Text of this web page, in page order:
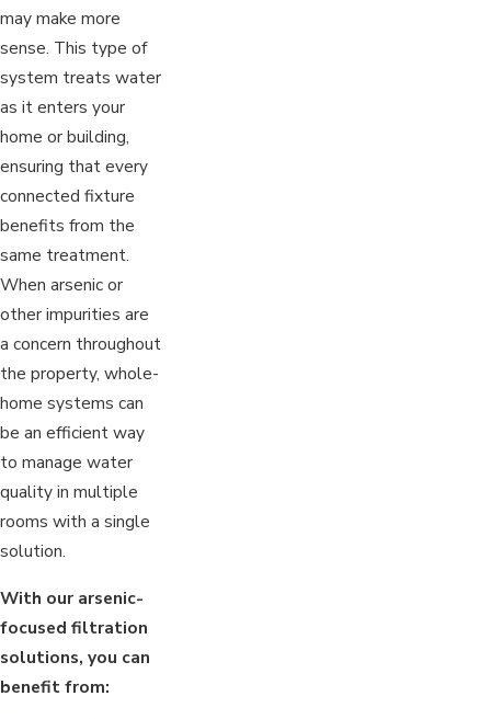
may make more
sense. This type of
system treats water
as it enters your
home or building,
ensuring that every
connected fixture
benefits from the
same treatment.
When arsenic or
other impurities are
a concern throughout
the property, whole-
home systems can
be an efficient way
to manage water
quality in multiple
rooms with a single
solution.
With our arsenic-
focused filtration
solutions, you can
benefit from: